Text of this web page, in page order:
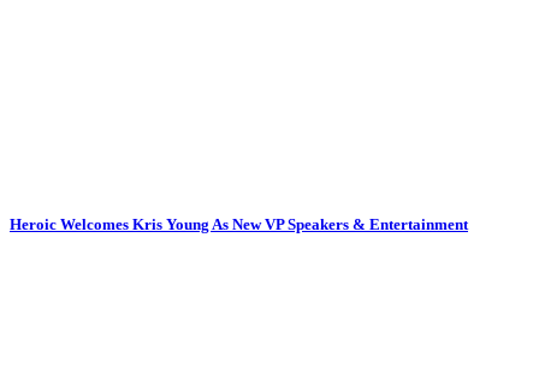
Heroic Welcomes Kris Young As New VP Speakers & Entertainment